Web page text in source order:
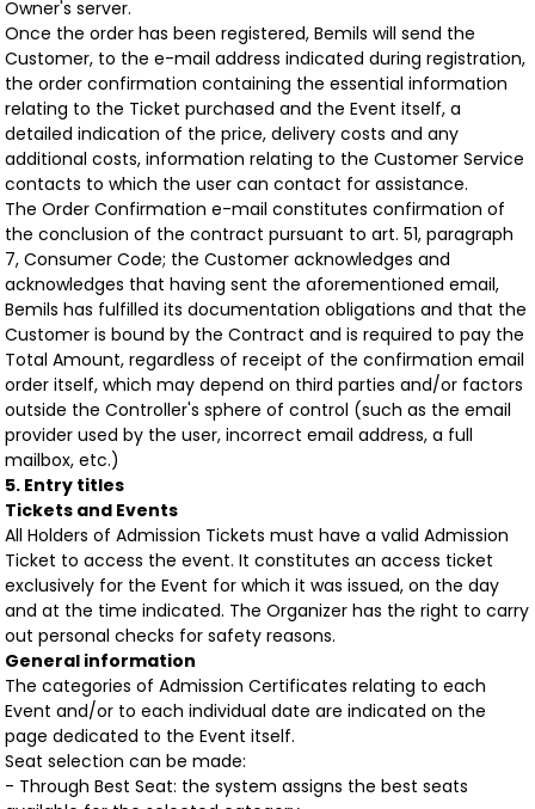
Owner's server.
Once the order has been registered, Bemils will send the
Customer, to the e-mail address indicated during registration,
the order confirmation containing the essential information
relating to the Ticket purchased and the Event itself, a
detailed indication of the price, delivery costs and any
additional costs, information relating to the Customer Service
contacts to which the user can contact for assistance.
The Order Confirmation e-mail constitutes confirmation of
the conclusion of the contract pursuant to art. 51, paragraph
7, Consumer Code; the Customer acknowledges and
acknowledges that having sent the aforementioned email,
Bemils has fulfilled its documentation obligations and that the
Customer is bound by the Contract and is required to pay the
Total Amount, regardless of receipt of the confirmation email
order itself, which may depend on third parties and/or factors
outside the Controller's sphere of control (such as the email
provider used by the user, incorrect email address, a full
mailbox, etc.)
5. Entry titles
Tickets and Events
All Holders of Admission Tickets must have a valid Admission
Ticket to access the event. It constitutes an access ticket
exclusively for the Event for which it was issued, on the day
and at the time indicated. The Organizer has the right to carry
out personal checks for safety reasons.
General information
The categories of Admission Certificates relating to each
Event and/or to each individual date are indicated on the
page dedicated to the Event itself.
Seat selection can be made:
- Through Best Seat: the system assigns the best seats